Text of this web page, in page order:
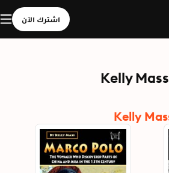
اشترك الآن
Kelly Mass